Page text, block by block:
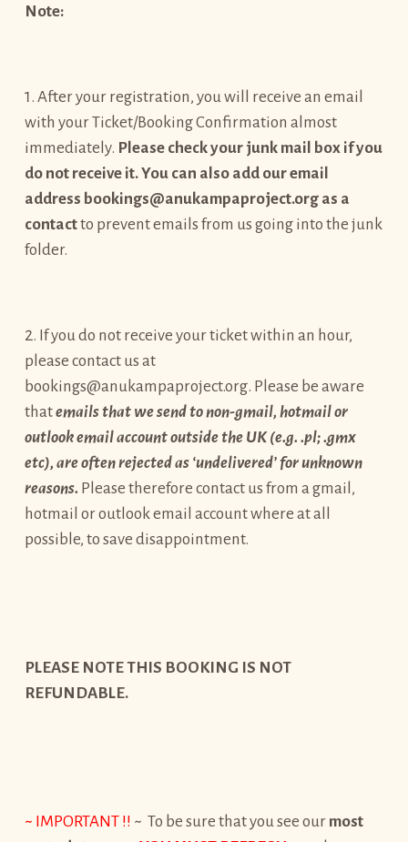
Note:
1. After your registration, you will receive an email
with your Ticket/Booking Confirmation almost
immediately. Please check your junk mail box if you
do not receive it. You can also add our email
address bookings@anukampaproject.org as a
contactto prevent emails from us going into the junk
folder.
2. If you do not receive your ticket within an hour,
please contact us at
bookings@anukampaproject.org. Please be aware
thatemails that we send to non-gmail, hotmail or
outlook email account outside the UK (e.g. .pl; .gmx
etc), are often rejected as ‘undelivered’ for unknown
reasons. Please therefore contact us from a gmail,
hotmail or outlook email account where at all
possible, to save disappointment.
PLEASE NOTE THIS BOOKING IS NOT
REFUNDABLE.
~ IMPORTANT !! ~ To be sure that you see our most